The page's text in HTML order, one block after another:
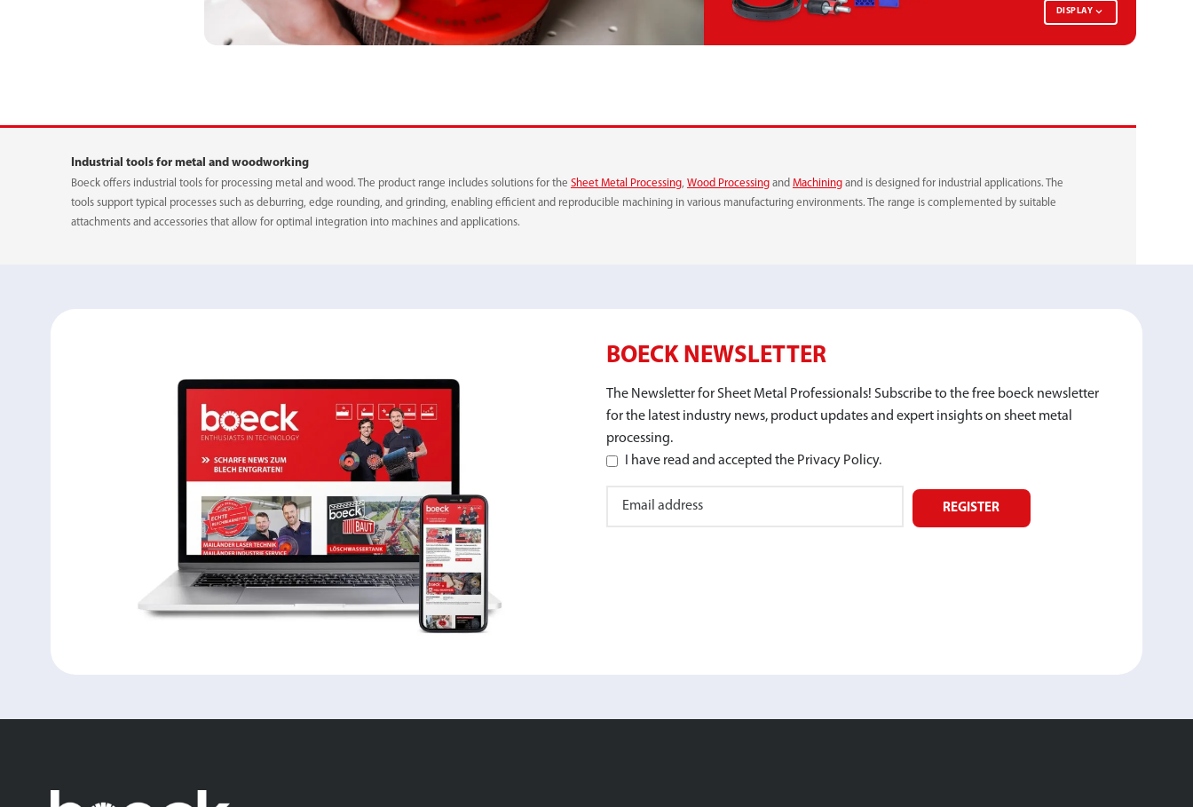
DISPLAY
Industrial tools for metal and woodworking
Boeck offers industrial tools for processing metal and wood. The product range includes solutions for the Sheet Metal Processing, Wood Processingand Machiningand is designed for industrial applications. The
tools support typical processes such as deburring, edge rounding, and grinding, enabling efficient and reproducible machining in various manufacturing environments. The range is complemented by suitable
attachments and accessories that allow for optimal integration into machines and applications.
BOECK NEWSLETTER
The Newsletter for Sheet Metal Professionals! Subscribe to the free boeck newsletter
for the latest industry news, product updates and expert insights on sheet metal
processing.
I have read and accepted the Privacy Policy.
REGISTER